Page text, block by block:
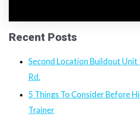
Recent Posts
Second Location Buildout
Rd.
5 Things To Consider Before
Trainer